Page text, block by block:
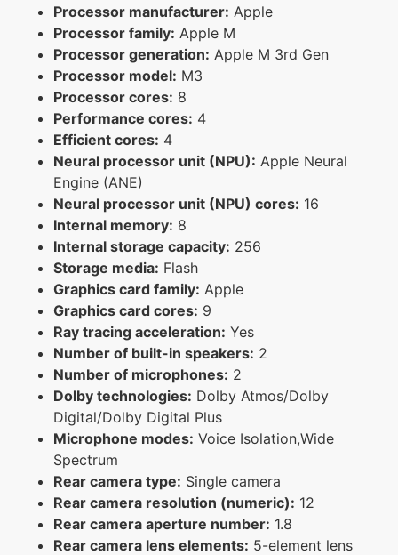
Processor manufacturer: Apple
Processor family: Apple M
Processor generation: Apple M 3rd Gen
Processor model: M3
Processor cores: 8
Performance cores: 4
Efficient cores: 4
Neural processor unit (NPU): Apple Neural
Engine (ANE)
Neural processor unit (NPU) cores: 16
Internal memory: 8
Internal storage capacity: 256
Storage media: Flash
Graphics card family: Apple
Graphics card cores: 9
Ray tracing acceleration: Yes
Number of built-in speakers: 2
Number of microphones: 2
Dolby technologies: Dolby Atmos/Dolby
Digital/Dolby Digital Plus
Microphone modes: Voice Isolation,Wide
Spectrum
Rear camera type: Single camera
Rear camera resolution (numeric): 12
Rear camera aperture number: 1.8
Rear camera lens elements: 5-element lens